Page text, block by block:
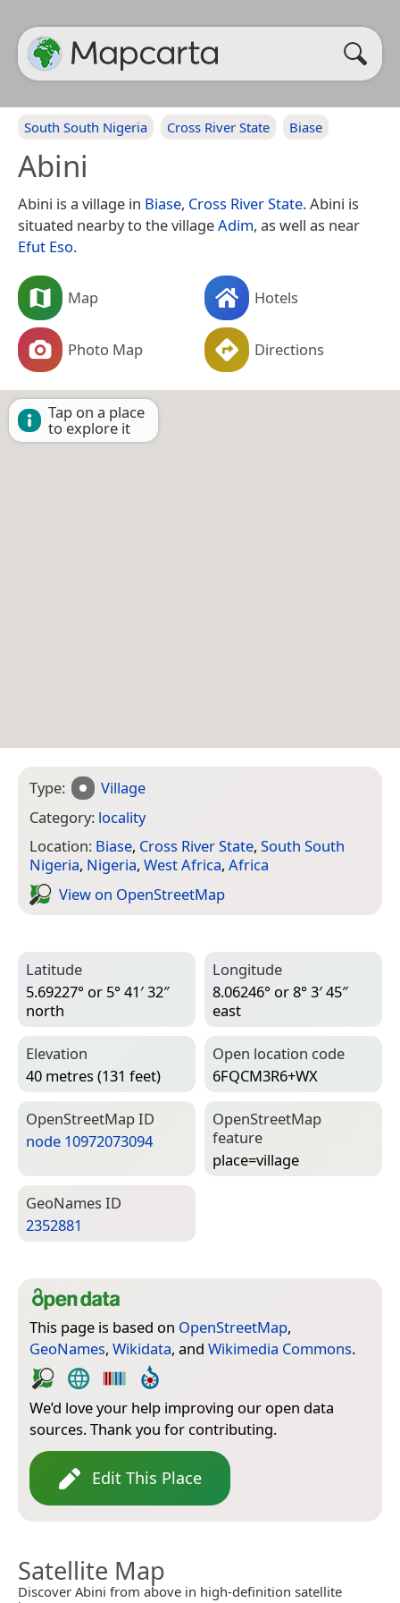
South South Nigeria Cross River State Biase
Abini
Abini is a village in Biase, Cross River State. Abini is
situated nearby to the villageAdim, as well as near
Efut Eso.
Map Hotels
Photo Map Directions
Tap on a place
to explore it
Type:
Village
Category: locality
Location: Biase, Cross River State, South South
Nigeria, Nigeria, West Africa, Africa
View on Open­Street­Map
Latitude
5.69227° or 5° 41′ 32″
north
Longitude
8.06246° or 8° 3′ 45″
east
Elevation
40 metres (131 feet)
Open location code
6FQCM3R6+WX
Open­Street­Map ID
node 10972073094
Open­Street­Map
feature
place=­village
Geo­Names ID
2352881
This page is based on OpenStreetMap,
GeoNames, Wikidata, and Wikimedia Commons.
We’d love your help improving our open data
sources. Thank you for contributing.
Edit This Place
Satellite Map
Discover Abini from above in high-definition satellite